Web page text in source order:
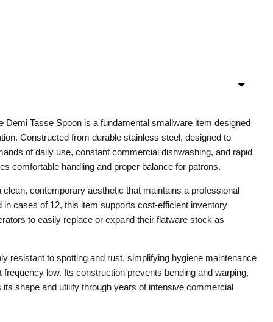
Demi Tasse Spoon is a fundamental smallware item designed
Constructed from durable stainless steel, designed to
of daily use, constant commercial dishwashing, and rapid
comfortable handling and proper balance for patrons.
clean, contemporary aesthetic that maintains a professional
in cases of 12, this item supports cost-efficient inventory
to easily replace or expand their flatware stock as
resistant to spotting and rust, simplifying hygiene maintenance
frequency low. Its construction prevents bending and warping,
its shape and utility through years of intensive commercial